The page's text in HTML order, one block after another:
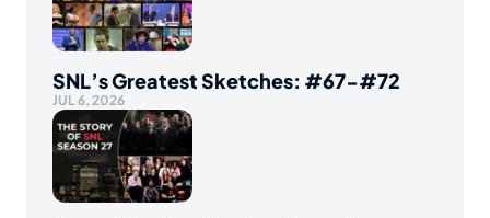
SNL’s Greatest Sketches: #67-#72
JUL 6, 2026